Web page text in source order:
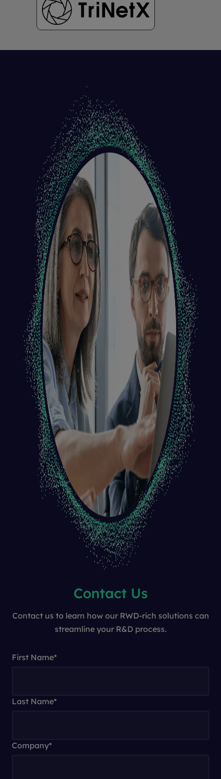
Contact Us
Contact us to learn how our RWD-rich solutions can
streamline your R&D process.
First Name*
Last Name*
Company*